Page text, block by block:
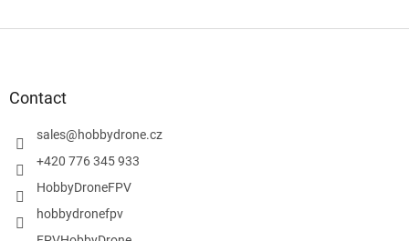
Contact
sales@hobbydrone.cz
+420 776 345 933
HobbyDroneFPV
hobbydronefpv